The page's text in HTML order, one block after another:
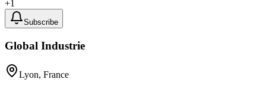
+1
Subscribe
Global Industrie
Lyon, France